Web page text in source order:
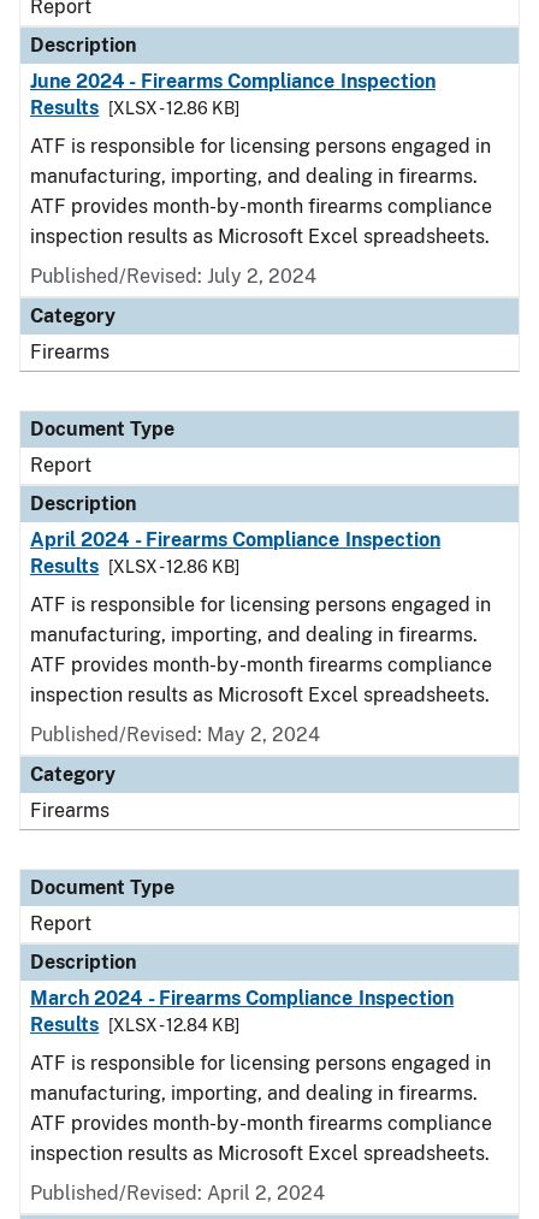
Report
Description
June 2024 - Firearms Compliance Inspection
Results
[XLSX - 12.86 KB]
ATF is responsible for licensing persons engaged in
manufacturing, importing, and dealing in firearms.
ATF provides month-by-month firearms compliance
inspection results as Microsoft Excel spreadsheets.
Published/Revised: July 2, 2024
Category
Firearms
Document Type
Report
Description
April 2024 - Firearms Compliance Inspection
Results
[XLSX - 12.86 KB]
ATF is responsible for licensing persons engaged in
manufacturing, importing, and dealing in firearms.
ATF provides month-by-month firearms compliance
inspection results as Microsoft Excel spreadsheets.
Published/Revised: May 2, 2024
Category
Firearms
Document Type
Report
Description
March 2024 - Firearms Compliance Inspection
Results
[XLSX - 12.84 KB]
ATF is responsible for licensing persons engaged in
manufacturing, importing, and dealing in firearms.
ATF provides month-by-month firearms compliance
inspection results as Microsoft Excel spreadsheets.
Published/Revised: April 2, 2024